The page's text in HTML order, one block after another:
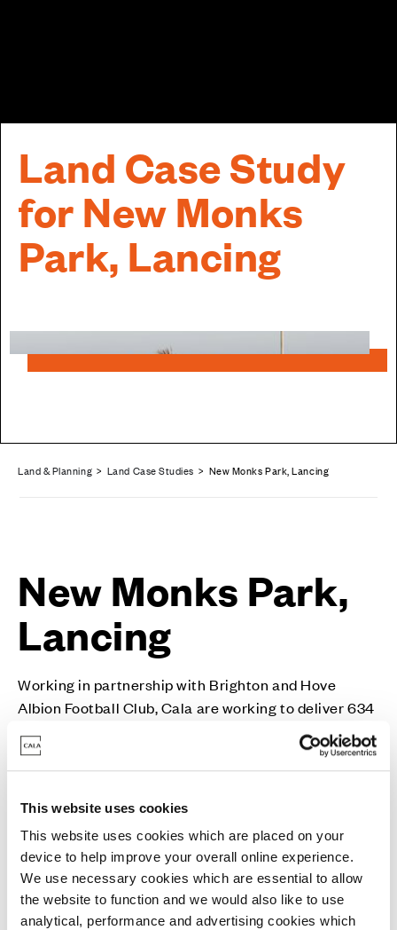
This website uses cookies
This website uses cookies which are placed on your
device to help improve your overall online experience.
We use necessary cookies which are essential to allow
the website to function and we would also like to use
analytical, performance and advertising cookies which
Land Case Study
for New Monks
Park, Lancing
Land & Planning > Land Case Studies > New Monks Park, Lancing
New Monks Park,
Lancing
Working in partnership with Brighton and Hove
Albion Football Club, Cala are working to deliver 634
homes in this aspirational, high-quality development.
New Monks Park in Lancing, West Sussex, is a 634-
Lane delivered in partnership with Brighton & Hove
Albion Football Club (BHAFC).
In addition to the homes, the masterplan includes a
new state of the art training academy for BHAFC, a
28 hectare publicly accessible country park, a large-